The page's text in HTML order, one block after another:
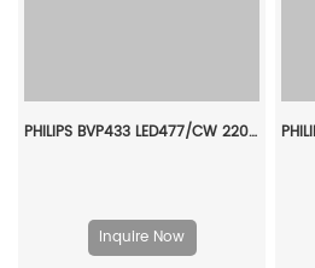
PHILIPS BVP433 LED477/CW 220~240V 380W SAWB GC 911401605907
Inquire Now